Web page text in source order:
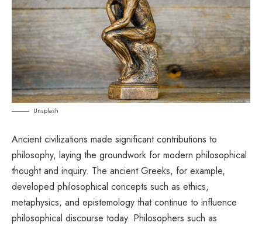
Unsplash
Ancient civilizations made significant contributions to
philosophy, laying the groundwork for modern philosophical
thought and inquiry. The ancient Greeks, for example,
developed philosophical concepts such as ethics,
metaphysics, and epistemology that continue to influence
philosophical discourse today. Philosophers such as